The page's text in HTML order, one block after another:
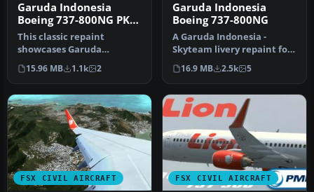
Garuda Indonesia
Boeing 737-800NG PK-
GFM
This classic repaint
showcases Garuda
Indonesia’s heritage look
on a Boeing 7…
15.96 MB 1.1k 2
Garuda Indonesia
Boeing 737-800NG
A Garuda Indonesia -
Skyteam livery repaint for
the payware PMDG B737-
800 NGX…
16.9 MB 2.5k 5
FSX CIVIL AIRCRAFT FSX CIVIL AIRCRAFT